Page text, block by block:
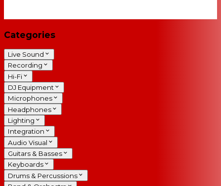
Categories
Live Sound
Recording
Hi-Fi
DJ Equipment
Microphones
Headphones
Lighting
Integration
Audio Visual
Guitars & Basses
Keyboards
Drums & Percussions